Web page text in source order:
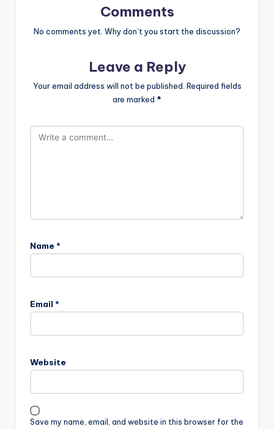
Comments
No comments yet. Why don’t you start the discussion?
Leave a Reply
Your email address will not be published. Required fields
are marked *
Name *
Email *
Website
Save my name, email, and website in this browser for the